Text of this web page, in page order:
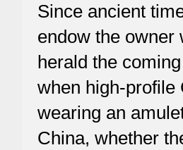
Since ancient
endow the owner
herald the
when high-profile
wearing an
China, whether